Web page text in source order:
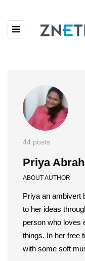
44 posts
Priya
ABOUT AUTHOR
Priya an ambivert
to her ideas
person who loves
things. In her free
with some soft